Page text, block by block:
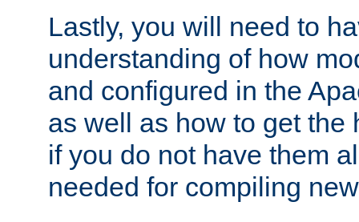
Lastly, you will need to
understanding of how
and configured in the
as well as how to get the
if you do not have them
needed for compiling